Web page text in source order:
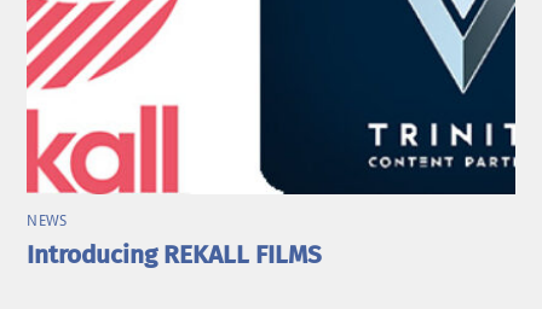
NEWS
Introducing REKALL FILMS